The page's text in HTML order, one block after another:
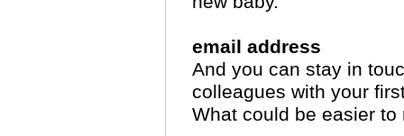
email address
And you can stay in
colleagues with your
What could be easier to